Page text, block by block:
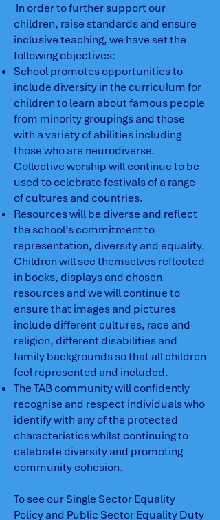
In order to further support our
children, raise standards and ensure
inclusive teaching, we have set the
following objectives:
School promotes opportunities to
include diversity in the curriculum for
children to learn about famous people
from minority groupings and those
with a variety of abilities including
those who are neurodiverse.
Collective worship will continue to be
used to celebrate festivals of a range
of cultures and countries.
Resources will be diverse and reflect
the school’s commitment to
representation, diversity and equality.
Children will see themselves reflected
in books, displays and chosen
resources and we will continue to
ensure that images and pictures
include different cultures, race and
religion, different disabilities and
family backgrounds so that all children
feel represented and included.
The TAB community will confidently
recognise and respect individuals who
identify with any of the protected
characteristics whilst continuing to
celebrate diversity and promoting
community cohesion.
To see our Single Sector Equality
Policy and Public Sector Equality Duty